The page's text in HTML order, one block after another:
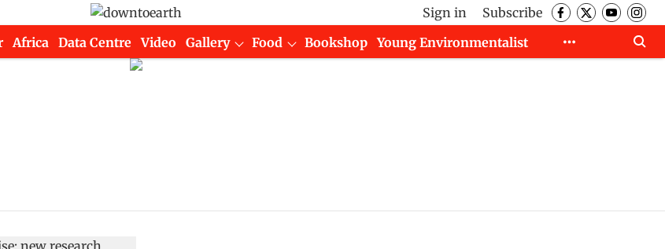
Sign in
Subscribe
Africa Data Centre Video Gallery Food Bookshop
Young Environmentalist